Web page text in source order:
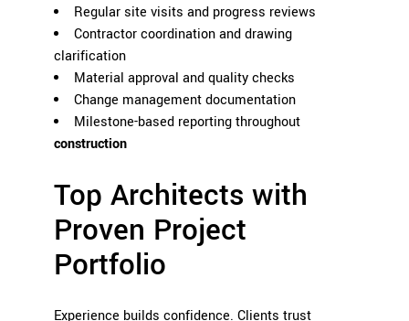
Regular site visits and progress reviews
Contractor coordination and drawing
clarification
Material approval and quality checks
Change management documentation
Milestone-based reporting throughout
construction
Top Architects with
Proven Project
Portfolio
Experience builds confidence. Clients trust